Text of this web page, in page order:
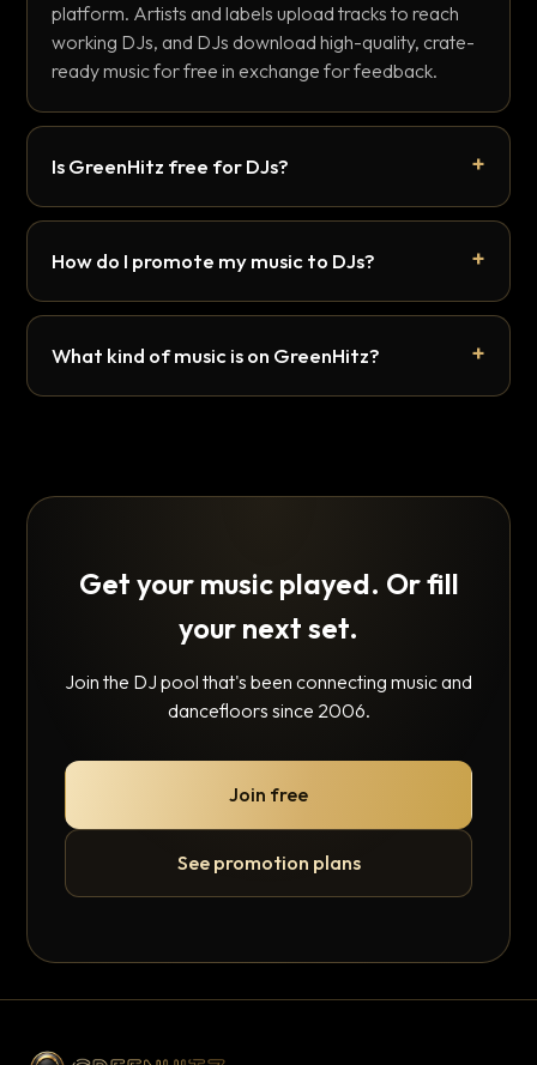
platform. Artists and labels upload tracks to reach
working DJs, and DJs download high-quality, crate-
ready music for free in exchange for feedback.
Is GreenHitz free for DJs?
How do I promote my music to DJs?
What kind of music is on GreenHitz?
Get your music played. Or fill
your next set.
Join the DJ pool that's been connecting music and
dancefloors since 2006.
Join free
See promotion plans